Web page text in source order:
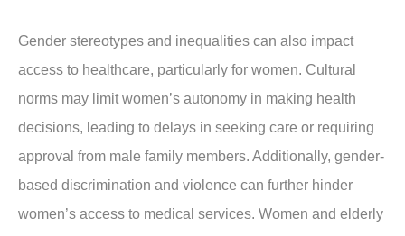
Gender stereotypes and inequalities can also impact
access to healthcare, particularly for women. Cultural
norms may limit women’s autonomy in making health
decisions, leading to delays in seeking care or requiring
approval from male family members. Additionally, gender-
based discrimination and violence can further hinder
women’s access to medical services. Women and elderly